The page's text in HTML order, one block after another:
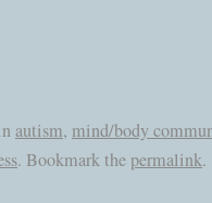
autism, mind/body
. Bookmark thepermalink.